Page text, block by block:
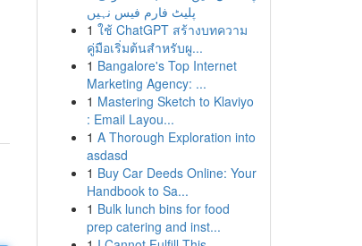
پلیٹ فارم فیس نہیں
1 ใช้ ChatGPT สร้างบทความ
คู่มือเริ่มต้นสำหรับผู...
1 Bangalore's Top Internet
Marketing Agency: ...
1 Mastering Sketch to Klaviyo
: Email Layou...
1 A Thorough Exploration into
asdasd
1 Buy Car Deeds Online: Your
Handbook to Sa...
1 Bulk lunch bins for food
prep catering and inst...